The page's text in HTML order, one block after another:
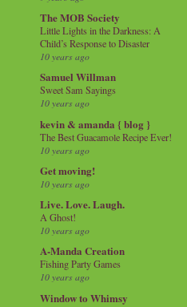
The MOB Society
Little Lights in the Darkness: A
Child’s Response to Disaster
10 years ago
Samuel Willman
Sweet Sam Sayings
10 years ago
kevin & amanda { blog }
The Best Guacamole Recipe Ever!
10 years ago
Get moving!
10 years ago
Live. Love. Laugh.
A Ghost!
10 years ago
A-Manda Creation
Fishing Party Games
10 years ago
Window to Whimsy